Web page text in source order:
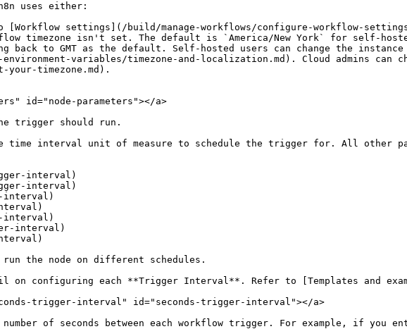
uses either:
settings](/build/manage-workflows/configure-workflow-
timezone isn't set. The default is `America/New York` for self-
back to GMT as the default. Self-hosted users can change the
variables/timezone-and-localization.md). Cloud admins can
timezone.md).
id="node-parameters"></a>
trigger should run.
interval unit of measure to schedule the trigger for. All other
interval)
interval)
interval)
interval)
interval)
the node on different schedules.
configuring each **Trigger Interval**. Refer to [Templates and
trigger-interval" id="seconds-trigger-interval"></a>
number of seconds between each workflow trigger. For example, if